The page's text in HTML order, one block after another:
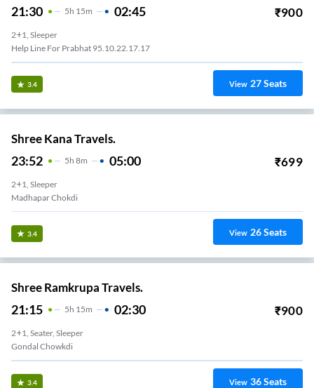
21:30 5H 15m 02:45 ₹900
2+1, Sleeper
Help Line For Prabhat 95.10.22.17.17
3.4 View 27Seats
Shree Kana Travels.
23:52 5H 8m 05:00 ₹699
2+1, Sleeper
Madhapar Chokdi
3.4 View 26Seats
Shree Ramkrupa Travels.
21:15 5H 15m 02:30 ₹900
2+1, Seater, Sleeper
Gondal Chowkdi
3.4 View 36Seats